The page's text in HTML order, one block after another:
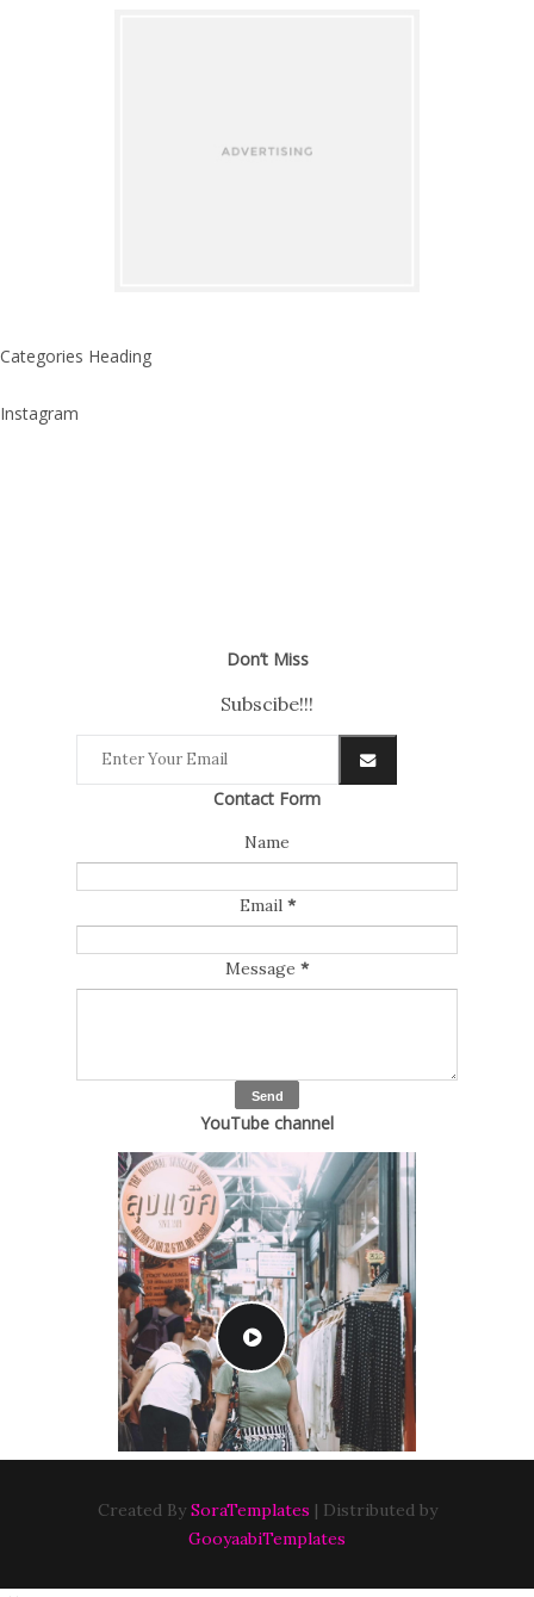
Categories Heading
Instagram
Don’t Miss
Subscibe!!!
Contact Form
Name
Email *
Message *
YouTube channel
Created By SoraTemplates | Distributed by
GooyaabiTemplates